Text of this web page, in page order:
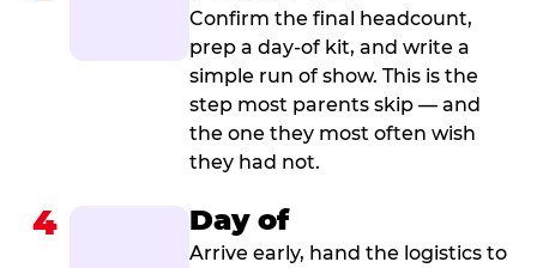
Confirm the final headcount,
prep a day-of kit, and write a
simple run of show. This is the
step most parents skip — and
the one they most often wish
they had not.
4 Day of
Arrive early, hand the logistics to